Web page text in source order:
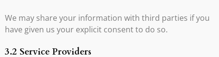
We may share your information with third parties if you
have given us your explicit consent to do so.
3.2 Service Providers